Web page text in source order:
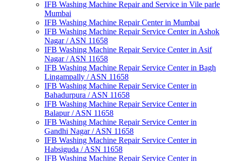
IFB Washing Machine Repair and Service in Vile parle
Mumbai
IFB Washing Machine Repair Center in Mumbai
IFB Washing Machine Repair Service Center in Ashok
Nagar / ASN 11658
IFB Washing Machine Repair Service Center in Asif
Nagar / ASN 11658
IFB Washing Machine Repair Service Center in Bagh
Lingampally / ASN 11658
IFB Washing Machine Repair Service Center in
Bahadurpura / ASN 11658
IFB Washing Machine Repair Service Center in
Balapur / ASN 11658
IFB Washing Machine Repair Service Center in
Gandhi Nagar / ASN 11658
IFB Washing Machine Repair Service Center in
Habsiguda / ASN 11658
IFB Washing Machine Repair Service Center in